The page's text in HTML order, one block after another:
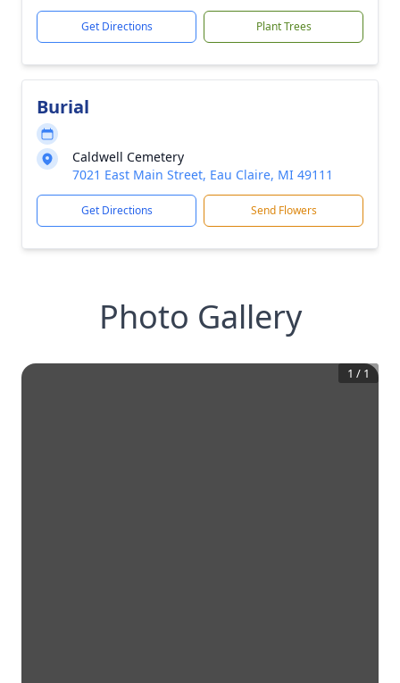
Get Directions Plant Trees
Burial
Caldwell Cemetery
7021 East Main Street, Eau Claire, MI 49111
Get Directions Send Flowers
Photo Gallery
1 / 1